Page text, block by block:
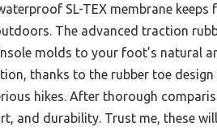
SL-TEX membrane
The advanced traction
molds to your foot’s natural
thanks to the rubber toe
hikes. After thorough
and durability. Trust me, these